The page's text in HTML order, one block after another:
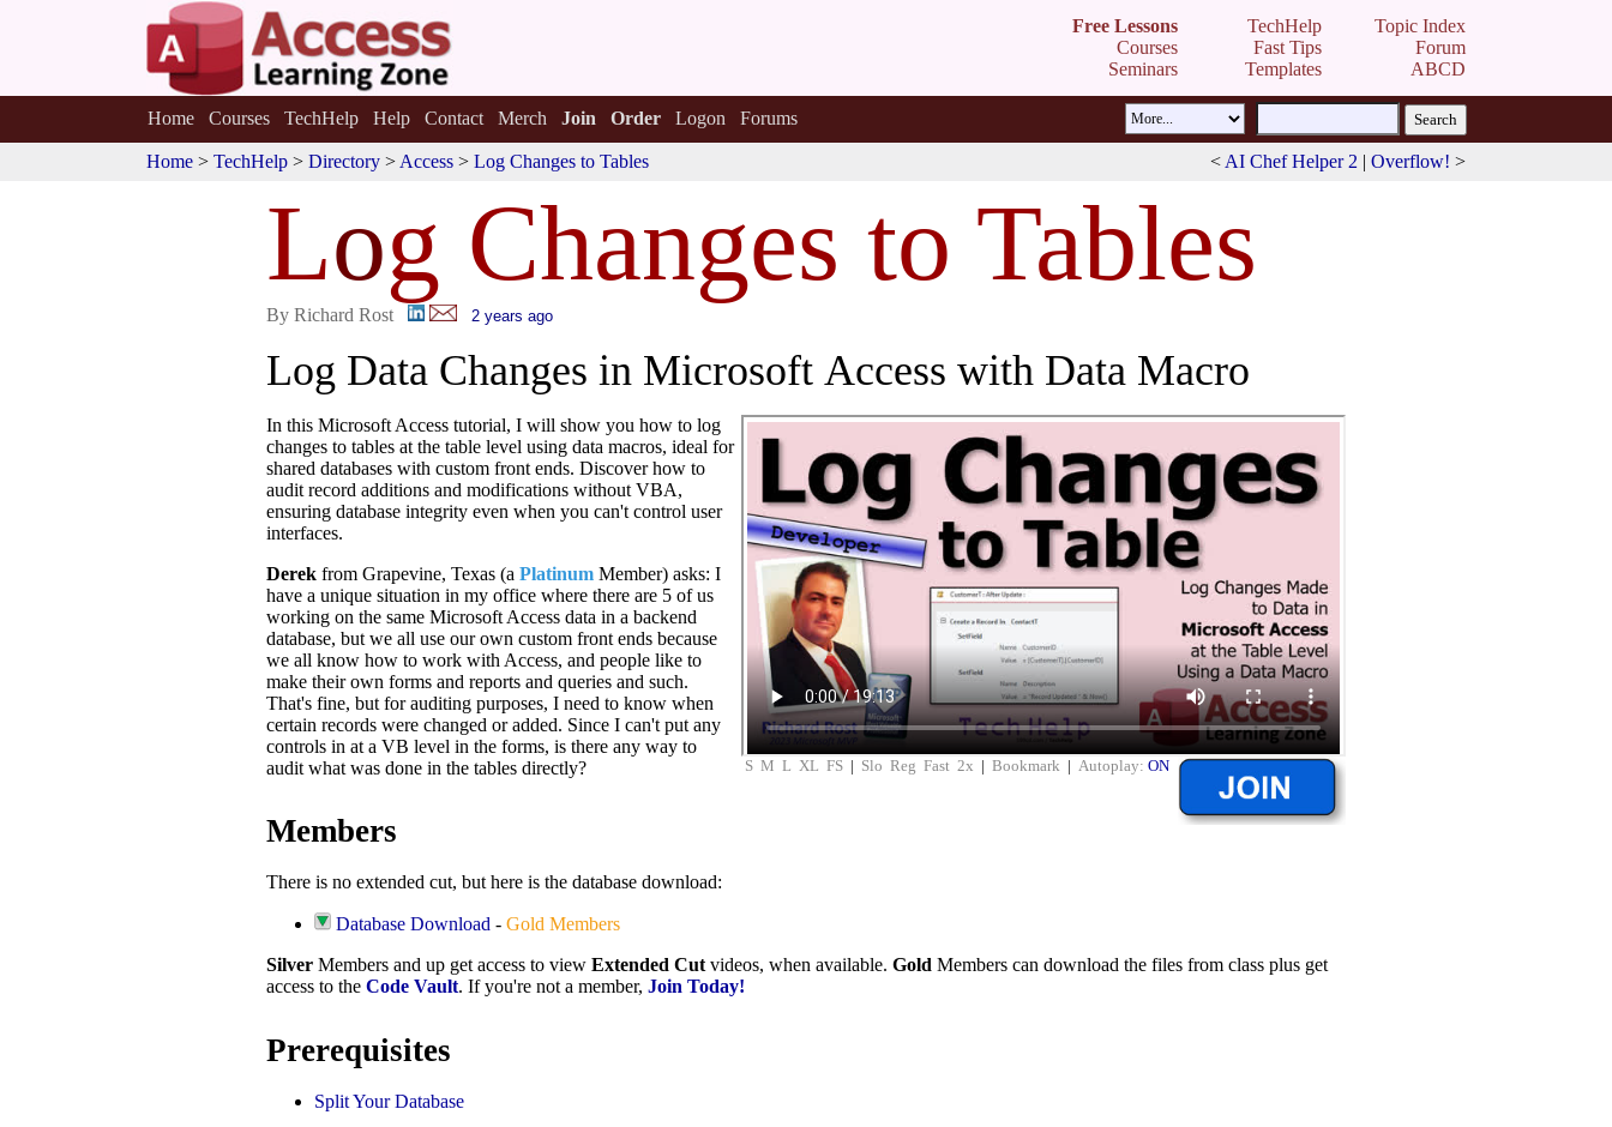
Free Lessons
Courses
Seminars
TechHelp
Fast Tips
Templates
Topic Index
Forum
ABCD
Home Courses TechHelp Help Contact Merch Join Order Logon Forums
Home > TechHelp > Directory > Access > Log Changes to Tables < AI Chef Helper 2 | Overflow! >
Log Changes to Tables
By Richard Rost 2 years ago
Log Data Changes in Microsoft Access with Data Macro
S M L XL FS | Slo Reg Fast 2x | Bookmark | Autoplay: ON
In this Microsoft Access tutorial, I will show you how to log
changes to tables at the table level using data macros, ideal for
shared databases with custom front ends. Discover how to
audit record additions and modifications without VBA,
ensuring database integrity even when you can't control user
interfaces.
Derek from Grapevine, Texas (a Platinum Member) asks: I
have a unique situation in my office where there are 5 of us
working on the same Microsoft Access data in a backend
database, but we all use our own custom front ends because
we all know how to work with Access, and people like to
make their own forms and reports and queries and such.
That's fine, but for auditing purposes, I need to know when
certain records were changed or added. Since I can't put any
controls in at a VB level in the forms, is there any way to
audit what was done in the tables directly?
Members
There is no extended cut, but here is the database download:
Database Download -Gold Members
Silver Members and up get access to view Extended Cutvideos, when available. Gold Members can download the files from class plus get
access to the Code Vault. If you're not a member, Join Today!
Prerequisites
Split Your Database